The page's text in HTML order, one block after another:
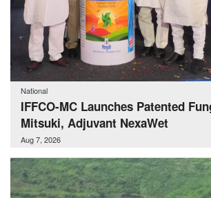
National
IFFCO-MC Launches Patented
Mitsuki, Adjuvant NexaWet
Aug 7, 2026